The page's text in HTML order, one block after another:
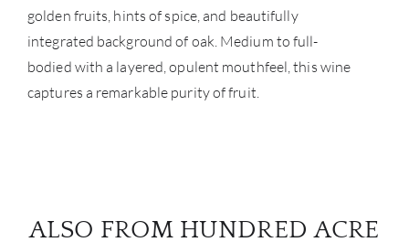
golden fruits, hints of spice, and beautifully
integrated background of oak. Medium to full-
bodied with a layered, opulent mouthfeel, this wine
captures a remarkable purity of fruit.
ALSO FROM HUNDRED ACRE